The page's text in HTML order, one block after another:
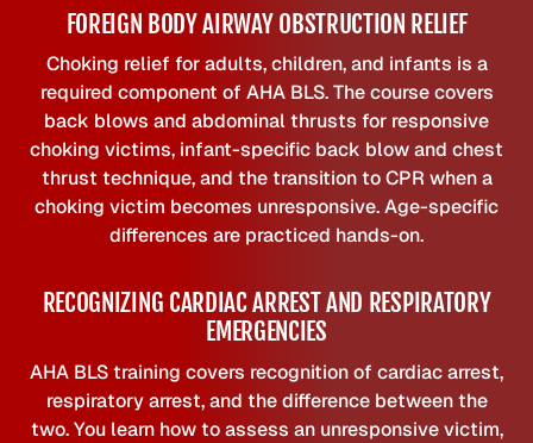
FOREIGN BODY AIRWAY OBSTRUCTION RELIEF
Choking relief for adults, children, and infants is a
required component of AHA BLS. The course covers
back blows and abdominal thrusts for responsive
choking victims, infant-specific back blow and chest
thrust technique, and the transition to CPR when a
choking victim becomes unresponsive. Age-specific
differences are practiced hands-on.
RECOGNIZING CARDIAC ARREST AND RESPIRATORY
EMERGENCIES
AHA BLS training covers recognition of cardiac arrest,
respiratory arrest, and the difference between the
two. You learn how to assess an unresponsive victim,